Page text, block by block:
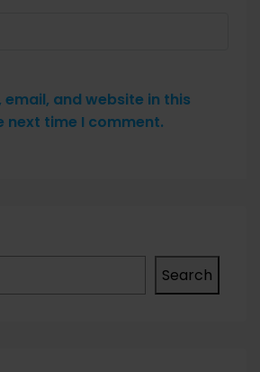
email, and website in this
next time I comment.
Search